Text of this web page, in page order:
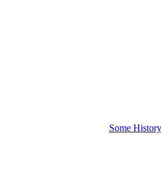
Some History